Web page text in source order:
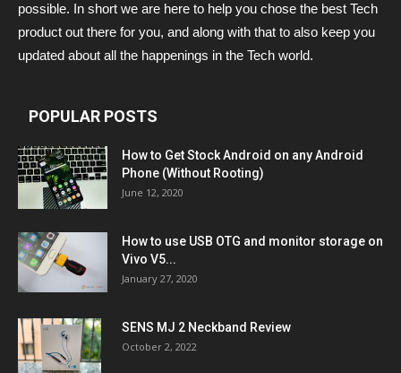
possible. In short we are here to help you chose the best Tech
product out there for you, and along with that to also keep you
updated about all the happenings in the Tech world.
POPULAR POSTS
How to Get Stock Android on any Android
Phone (Without Rooting)
June 12, 2020
How to use USB OTG and monitor storage on
Vivo V5...
January 27, 2020
SENS MJ 2 Neckband Review
October 2, 2022